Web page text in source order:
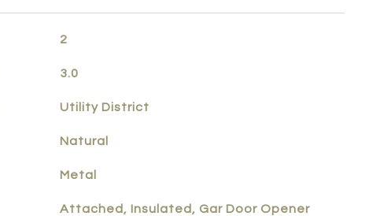
2
3.0
Utility District
Natural
Metal
Attached, Insulated, Gar Door Opener